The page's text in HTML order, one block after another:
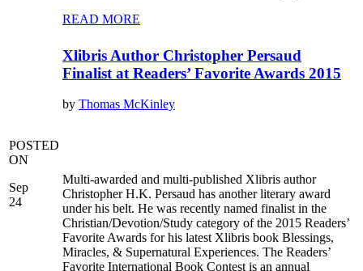
READ MORE
POSTED
ON
Sep
24
Xlibris Author Christopher Persaud
Finalist at Readers’ Favorite Awards 2015
by Thomas McKinley
Multi-awarded and multi-published Xlibris author
Christopher H.K. Persaud has another literary award
under his belt. He was recently named finalist in the
Christian/Devotion/Study category of the 2015 Readers’
Favorite Awards for his latest Xlibris book Blessings,
Miracles, & Supernatural Experiences. The Readers’
Favorite International Book Contest is an annual